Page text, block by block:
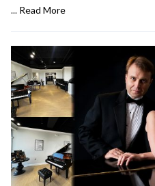
... Read More